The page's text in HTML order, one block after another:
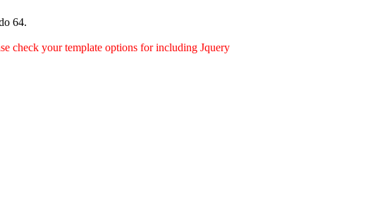
64.
check your template options for including Jquery